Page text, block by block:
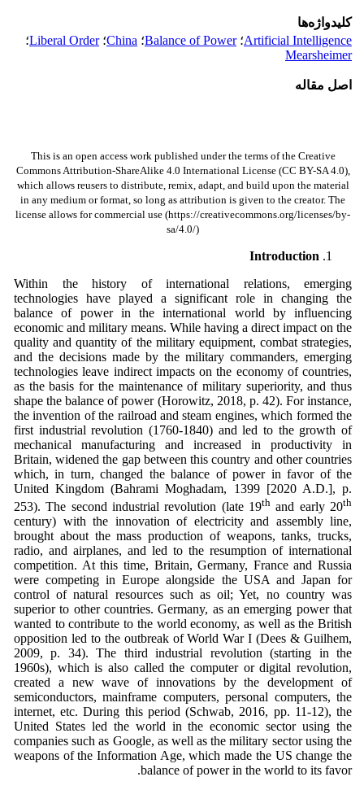
کلیدواژه‌ها
Artificial Intelligence؛Balance of Power؛ China؛Liberal Order؛
Mearsheimer
اصل مقاله
This is an open access work published under the terms of the Creative
Commons Attribution-ShareAlike 4.0 International License (CC BY-SA 4.0),
which allows reusers to distribute, remix, adapt, and build upon the material
in any medium or format, so long as attribution is given to the creator. The
license allows for commercial use (https://creativecommons.org/licenses/by-
sa/4.0/)
Introduction
Within the history of international relations, emerging
technologies have played a significant role in changing the
balance of power in the international world by influencing
economic and military means. While having a direct impact on the
quality and quantity of the military equipment, combat strategies,
and the decisions made by the military commanders, emerging
technologies leave indirect impacts on the economy of countries,
as the basis for the maintenance of military superiority, and thus
shape the balance of power (Horowitz, 2018, p. 42). For instance,
the invention of the railroad and steam engines, which formed the
first industrial revolution (1760-1840) and led to the growth of
mechanical manufacturing and increased in productivity in
Britain, widened the gap between this country and other countries
which, in turn, changed the balance of power in favor of the
United Kingdom (Bahrami Moghadam, 1399 [2020 A.D.], p.
253). The second industrial revolution (late 19th and early 20th
century) with the innovation of electricity and assembly line,
brought about the mass production of weapons, tanks, trucks,
radio, and airplanes, and led to the resumption of international
competition. At this time, Britain, Germany, France and Russia
were competing in Europe alongside the USA and Japan for
control of natural resources such as oil; Yet, no country was
superior to other countries. Germany, as an emerging power that
wanted to contribute to the world economy, as well as the British
opposition led to the outbreak of World War I (Dees & Guilhem,
2009, p. 34). The third industrial revolution (starting in the
1960s), which is also called the computer or digital revolution,
created a new wave of innovations by the development of
semiconductors, mainframe computers, personal computers, the
internet, etc. During this period (Schwab, 2016, pp. 11-12), the
United States led the world in the economic sector using the
companies such as Google, as well as the military sector using the
weapons of the Information Age, which made the US change the
balance of power in the world to its favor.